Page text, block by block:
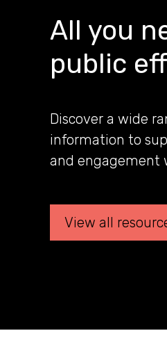
All you
public
Discover a wide
information to
and engagement
View all